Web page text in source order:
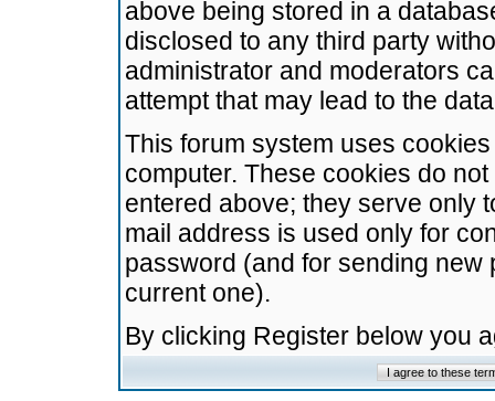
above being stored in a
disclosed to any third party
administrator and moderators
attempt that may lead to the
This forum system uses
computer. These cookies do
entered above; they serve only
mail address is used only for
password (and for sending
current one).
By clicking Register below you